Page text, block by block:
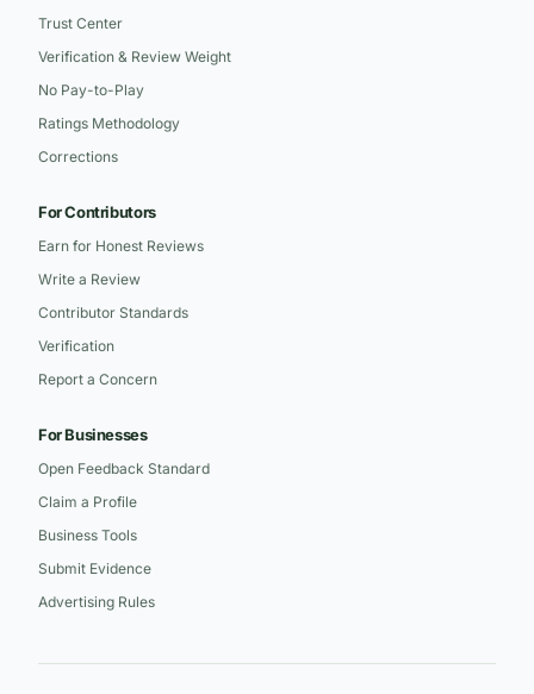
Trust Center
Verification & Review Weight
No Pay-to-Play
Ratings Methodology
Corrections
For Contributors
Earn for Honest Reviews
Write a Review
Contributor Standards
Verification
Report a Concern
For Businesses
Open Feedback Standard
Claim a Profile
Business Tools
Submit Evidence
Advertising Rules